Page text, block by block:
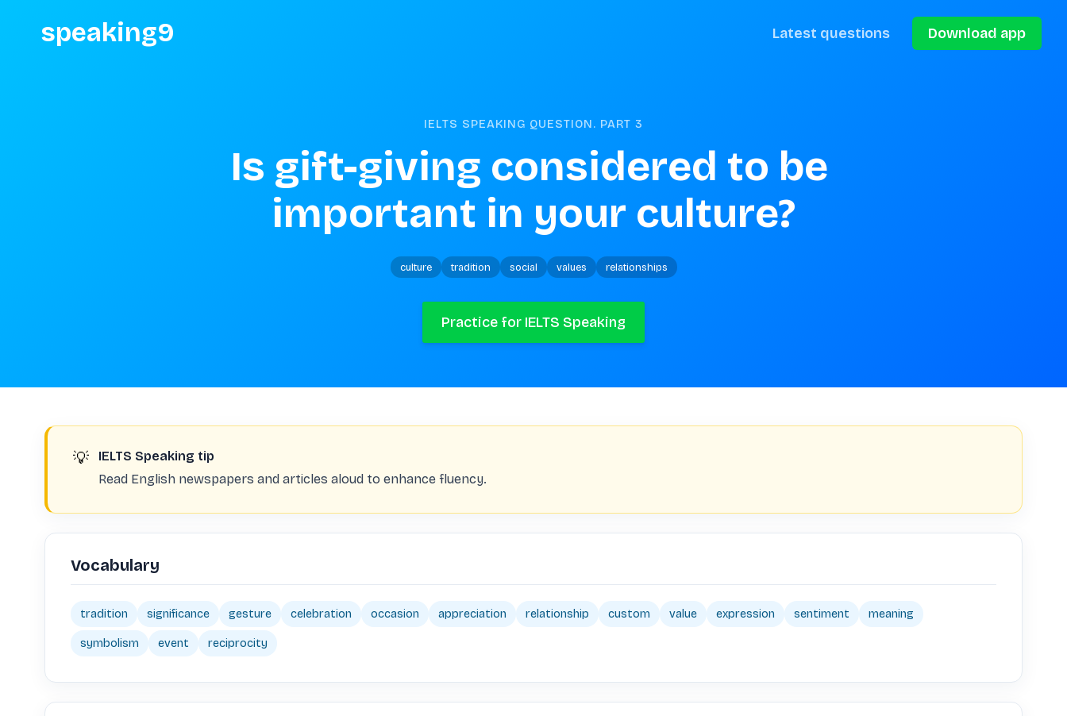
speaking9 Latest questions Download app
IELTS SPEAKING QUESTION. PART 3
Is gift-giving considered to be
important in your culture?
culture tradition social values relationships
Practice for IELTS Speaking
💡
IELTS Speaking tip
Read English newspapers and articles aloud to enhance fluency.
Vocabulary
tradition significance gesture celebration occasion appreciation relationship custom value expression sentiment meaning
symbolism event reciprocity